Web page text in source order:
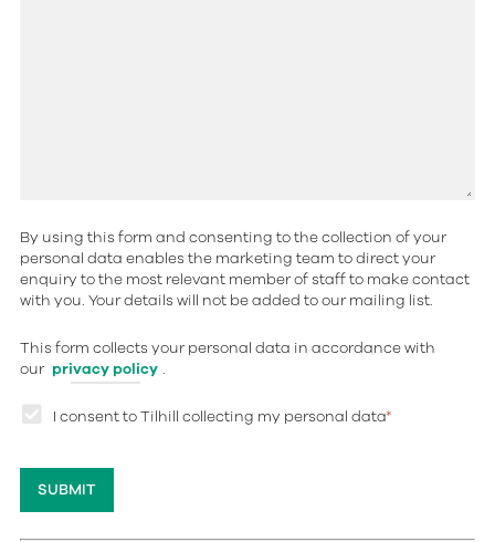
By using this form and consenting to the collection of your
personal data enables the marketing team to direct your
enquiry to the most relevant member of staff to make contact
with you. Your details will not be added to our mailing list.
This form collects your personal data in accordance with
our privacy policy .
I consent to Tilhill collecting my personal data*